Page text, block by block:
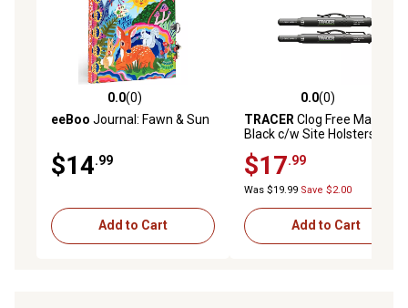
0.0 out of 5 stars with 0 reviews
0.0(0)
eeBoo Journal: Fawn & Sun
$14.99
Add to Cart
0.0 out of 5 stars with 0
0.0(0)
TRACER Clog Free Marker
Black c/w Site Holsters 2pc
$17.99
Was $19.99 Save $2.00
Add to Cart